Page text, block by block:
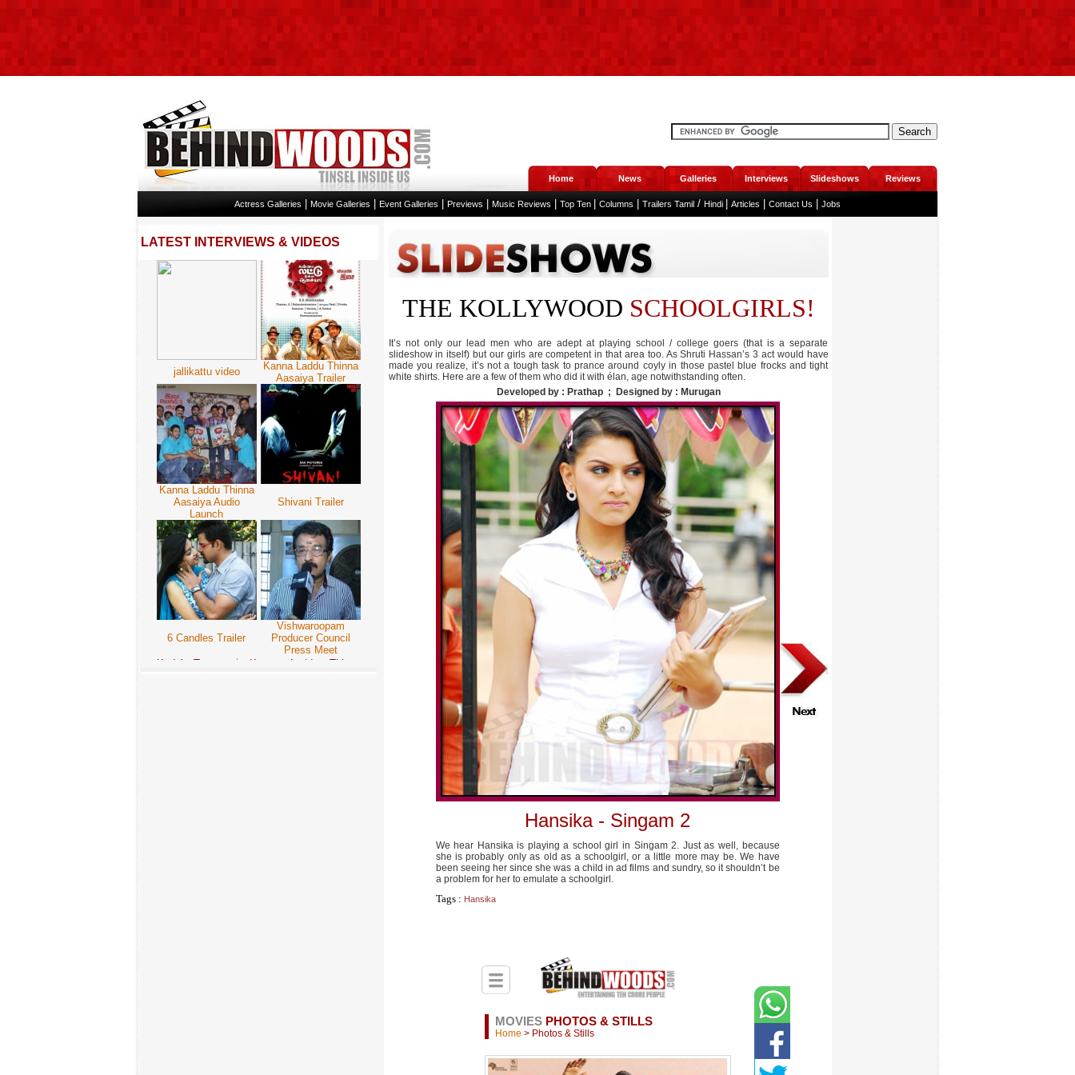
Home News Galleries Interviews Slideshows Reviews
Actress Galleries Movie Galleries Event Galleries Previews Music Reviews Top Ten Columns Trailers Tamil / Hindi Articles Contact Us Jobs
THE KOLLYWOOD SCHOOLGIRLS!
It’s not only our lead men who are adept at playing school / college goers (that is a separate
slideshow in itself) but our girls are competent in that area too. As Shruti Hassan’s 3 act would have
made you realize, it’s not a tough task to prance around coyly in those pastel blue frocks and tight
white shirts. Here are a few of them who did it with élan, age notwithstanding often.
Developed by : Prathap ; Designed by : Murugan
Hansika - Singam 2
We hear Hansika is playing a school girl in Singam 2. Just as well, because
she is probably only as old as a schoolgirl, or a little more may be. We have
been seeing her since she was a child in ad films and sundry, so it shouldn’t be
a problem for her to emulate a schoolgirl.
Tags : Hansika
LATEST INTERVIEWS & VIDEOS